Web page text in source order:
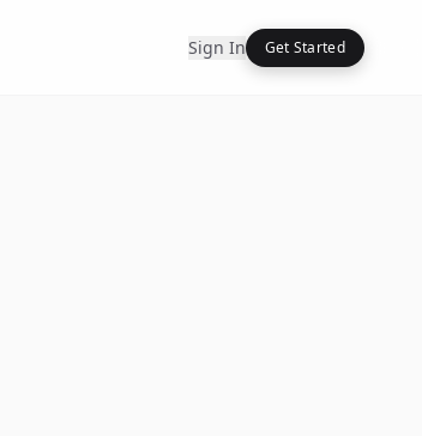
Sign In Get Started